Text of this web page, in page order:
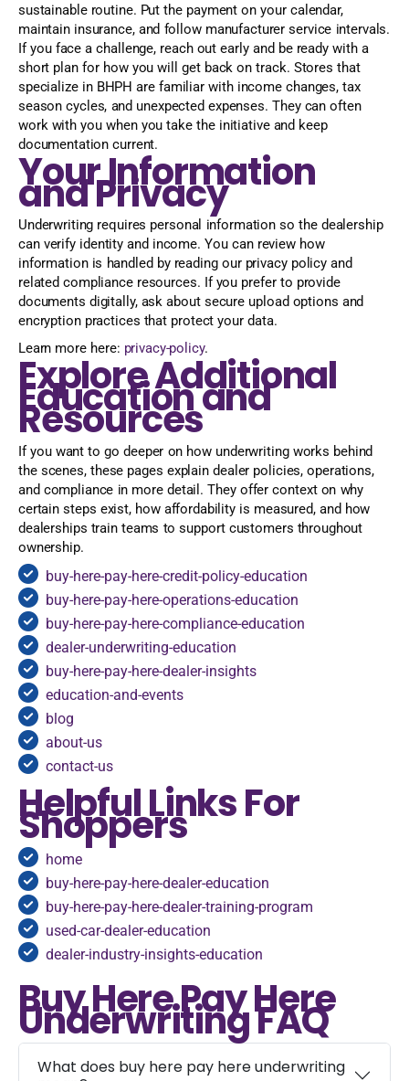
sustainable routine. Put the payment on your calendar,
maintain insurance, and follow manufacturer service intervals.
If you face a challenge, reach out early and be ready with a
short plan for how you will get back on track. Stores that
specialize in BHPH are familiar with income changes, tax
season cycles, and unexpected expenses. They can often
work with you when you take the initiative and keep
documentation current.
Your Information
and Privacy
Underwriting requires personal information so the dealership
can verify identity and income. You can review how
information is handled by reading our privacy policy and
related compliance resources. If you prefer to provide
documents digitally, ask about secure upload options and
encryption practices that protect your data.
Learn more here: privacy-policy.
Explore Additional
Education and
Resources
If you want to go deeper on how underwriting works behind
the scenes, these pages explain dealer policies, operations,
and compliance in more detail. They offer context on why
certain steps exist, how affordability is measured, and how
dealerships train teams to support customers throughout
ownership.
buy-here-pay-here-credit-policy-education
buy-here-pay-here-operations-education
buy-here-pay-here-compliance-education
dealer-underwriting-education
buy-here-pay-here-dealer-insights
education-and-events
blog
about-us
contact-us
Helpful Links For
Shoppers
home
buy-here-pay-here-dealer-education
buy-here-pay-here-dealer-training-program
used-car-dealer-education
dealer-industry-insights-education
Buy Here Pay Here
Underwriting FAQ
What does buy here pay here underwriting